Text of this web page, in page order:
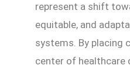
represent a shift
equitable, and
systems. By placing
center of healthcare